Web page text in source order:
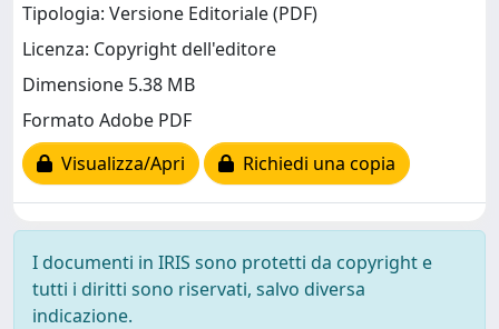
Tipologia: Versione Editoriale (PDF)
Licenza: Copyright dell'editore
Dimensione 5.38 MB
Formato Adobe PDF
Visualizza/Apri
Richiedi una copia
I documenti in IRIS sono protetti da copyright e
tutti i diritti sono riservati, salvo diversa
indicazione.